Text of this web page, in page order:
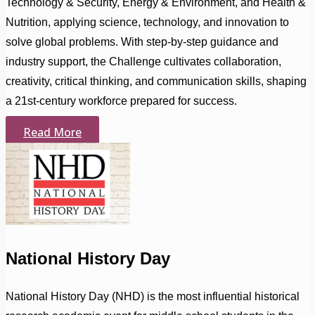
Technology & Security, Energy & Environment, and Health &
Nutrition, applying science, technology, and innovation to
solve global problems. With step-by-step guidance and
industry support, the Challenge cultivates collaboration,
creativity, critical thinking, and communication skills, shaping
a 21st-century workforce prepared for success.
Read More
National History Day
National History Day (NHD) is the most influential historical